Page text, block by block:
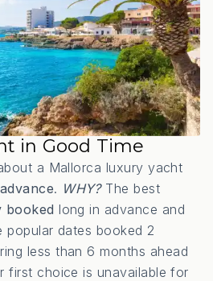
in Good Time
a Mallorca luxury yacht
. WHY?The best
booked long in advance and
popular dates booked 2
less than 6 months ahead
first choice is unavailable for